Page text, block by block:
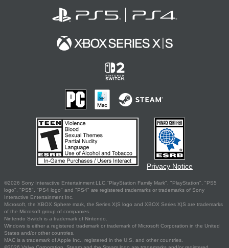
Privacy Notice
©2026 Sony Interactive Entertainment LLC."PlayStation Family Mark", "PlayStation", "PS5
logo", "PS5", "PS4 logo" and "PS4" are registered trademarks or trademarks of Sony
Interactive Entertainment Inc.
Microsoft, the XBOX Sphere mark, the Series X|S logo and XBOX Series X|S are trademarks
of the Microsoft group of companies.
Nintendo Switch is a trademark of Nintendo.
Windows is either a registered trademark or trademark of Microsoft Corporation in the United
States and/or other countries.
MAC is a trademark of Apple Inc., registered in the U.S. and other countries.